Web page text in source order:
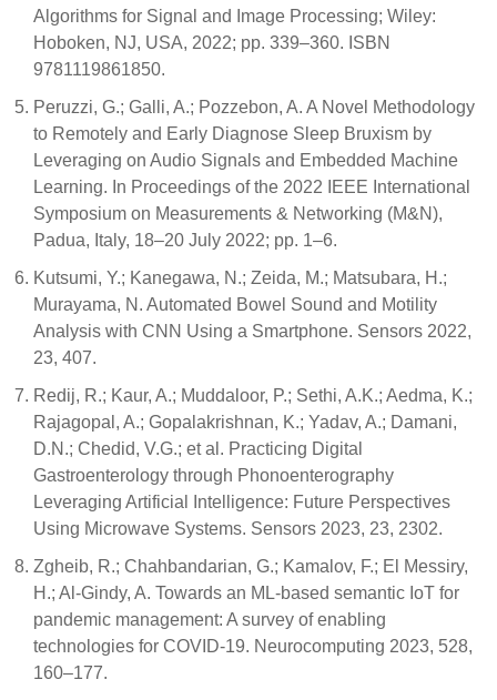
Algorithms for Signal and Image Processing; Wiley:
Hoboken, NJ, USA, 2022; pp. 339–360. ISBN
9781119861850.
Peruzzi, G.; Galli, A.; Pozzebon, A. A Novel Methodology
to Remotely and Early Diagnose Sleep Bruxism by
Leveraging on Audio Signals and Embedded Machine
Learning. In Proceedings of the 2022 IEEE International
Symposium on Measurements & Networking (M&N),
Padua, Italy, 18–20 July 2022; pp. 1–6.
Kutsumi, Y.; Kanegawa, N.; Zeida, M.; Matsubara, H.;
Murayama, N. Automated Bowel Sound and Motility
Analysis with CNN Using a Smartphone. Sensors 2022,
23, 407.
Redij, R.; Kaur, A.; Muddaloor, P.; Sethi, A.K.; Aedma, K.;
Rajagopal, A.; Gopalakrishnan, K.; Yadav, A.; Damani,
D.N.; Chedid, V.G.; et al. Practicing Digital
Gastroenterology through Phonoenterography
Leveraging Artificial Intelligence: Future Perspectives
Using Microwave Systems. Sensors 2023, 23, 2302.
Zgheib, R.; Chahbandarian, G.; Kamalov, F.; El Messiry,
H.; Al-Gindy, A. Towards an ML-based semantic IoT for
pandemic management: A survey of enabling
technologies for COVID-19. Neurocomputing 2023, 528,
160–177.